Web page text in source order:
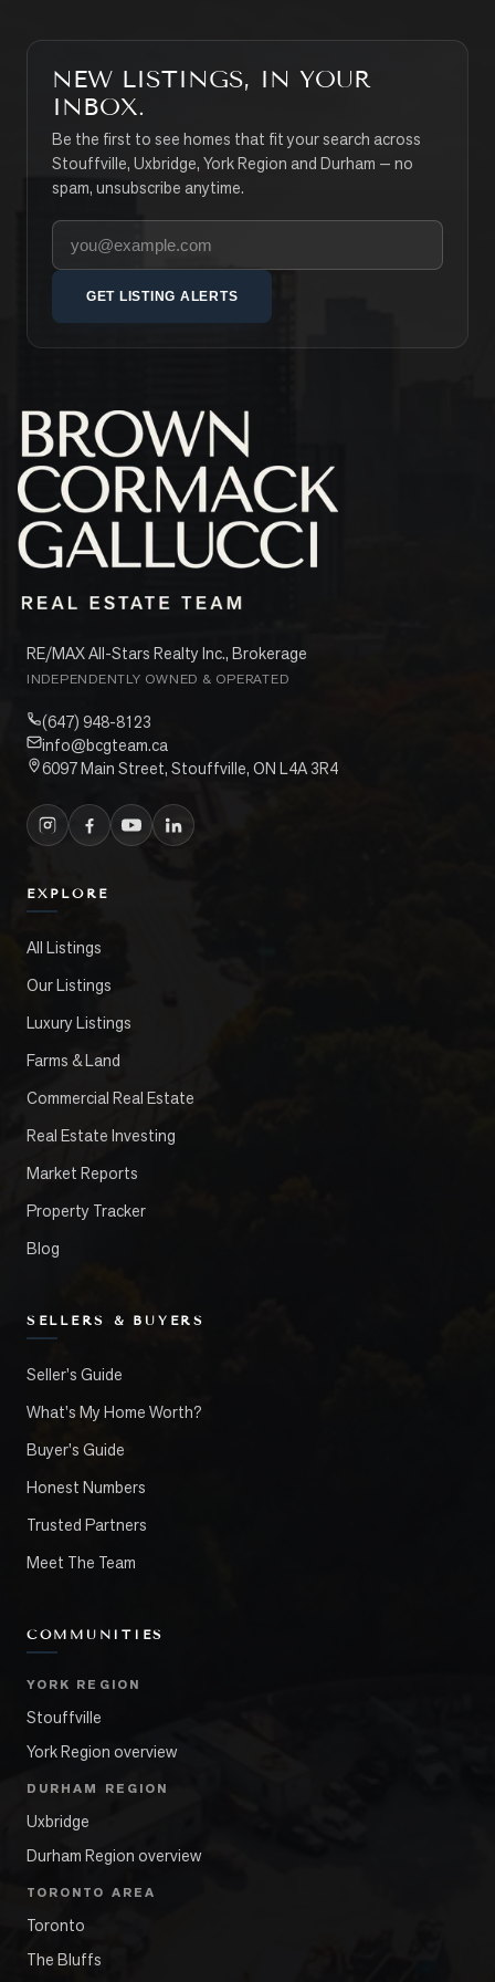
NEW LISTINGS, IN YOUR
INBOX.
Be the first to see homes that fit your search across
Stouffville, Uxbridge, York Region and Durham — no
spam, unsubscribe anytime.
Your email address
GET LISTING ALERTS
RE/MAX All-Stars Realty Inc., Brokerage
INDEPENDENTLY OWNED & OPERATED
(647) 948-8123
info@bcgteam.ca
6097 Main Street, Stouffville, ON L4A 3R4
EXPLORE
All Listings
Our Listings
Luxury Listings
Farms & Land
Commercial Real Estate
Real Estate Investing
Market Reports
Property Tracker
Blog
SELLERS & BUYERS
Seller's Guide
What's My Home Worth?
Buyer's Guide
Honest Numbers
Trusted Partners
Meet The Team
COMMUNITIES
YORK REGION
Stouffville
York Region overview
DURHAM REGION
Uxbridge
Durham Region overview
TORONTO AREA
Toronto
The Bluffs